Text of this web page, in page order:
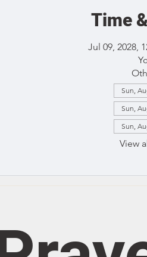
Time
Jul 09, 2028,
Sun,
Sun,
Sun,
View